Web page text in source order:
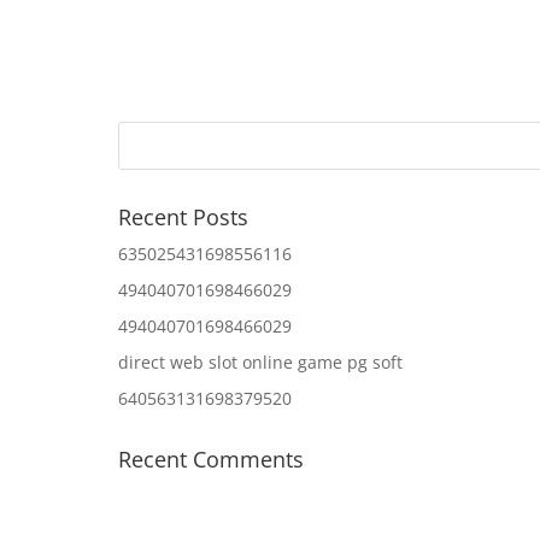
Recent Posts
635025431698556116
494040701698466029
494040701698466029
direct web slot online game pg soft
640563131698379520
Recent Comments